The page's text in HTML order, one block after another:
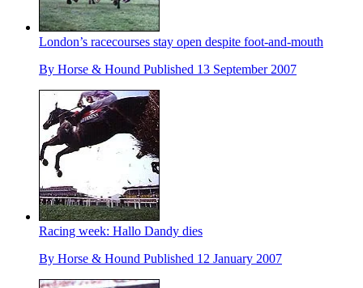
London’s racecourses stay open despite foot-and-mouth
By Horse & Hound Published 13 September 2007
Racing week: Hallo Dandy dies
By Horse & Hound Published 12 January 2007